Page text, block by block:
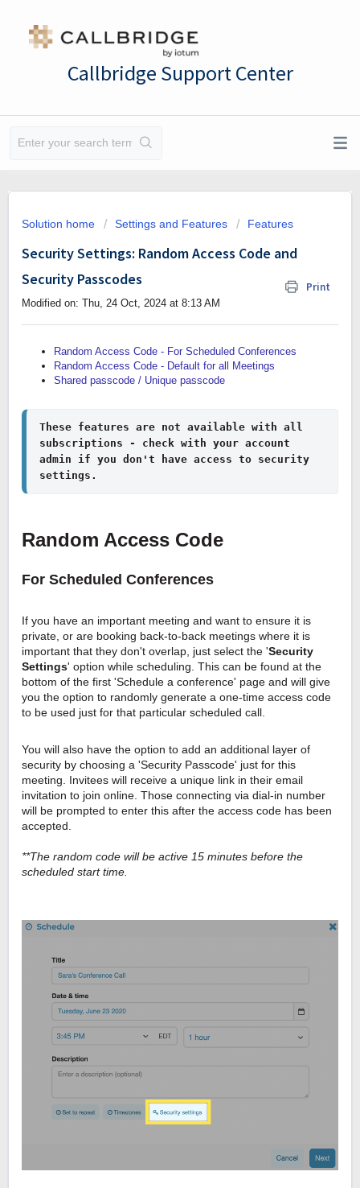
Callbridge Support Center
Solution home Settings and Features Features
Security Settings: Random Access Code and
Security Passcodes
Print
Modified on: Thu, 24 Oct, 2024 at 8:13 AM
Random Access Code - For Scheduled Conferences
Random Access Code - Default for all Meetings
Shared passcode / Unique passcode
These features are not available with all
subscriptions - check with your account
admin if you don't have access to security
settings.
Random Access Code
For Scheduled Conferences
If you have an important meeting and want to ensure it is
private, or are booking back-to-back meetings where it is
important that they don't overlap, just select the 'Security
Settings' option while scheduling. This can be found at the
bottom of the first 'Schedule a conference' page and will give
you the option to randomly generate a one-time access code
to be used just for that particular scheduled call.
You will also have the option to add an additional layer of
security by choosing a 'Security Passcode' just for this
meeting. Invitees will receive a unique link in their email
invitation to join online. Those connecting via dial-in number
will be prompted to enter this after the access code has been
accepted.
**The random code will be active 15 minutes before the
scheduled start time.